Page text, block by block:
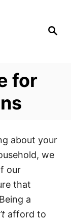
Search
for
about your
we
our
that
a
afford to